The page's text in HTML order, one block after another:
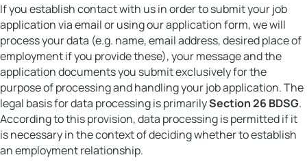
If you establish contact with us in order to submit your job
application via email or using our application form, we will
process your data (e.g. name, email address, desired place of
employment if you provide these), your message and the
application documents you submit exclusively for the
purpose of processing and handling your job application. The
legal basis for data processing is primarilySection 26 BDSG.
According to this provision, data processing is permitted if it
is necessary in the context of deciding whether to establish
an employment relationship.